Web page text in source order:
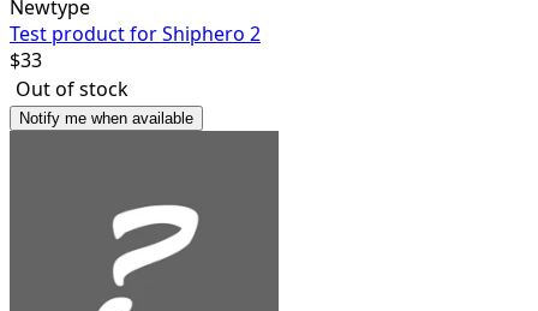
Newtype
Test product for Shiphero 2
$33
Out of stock
Notify me when available